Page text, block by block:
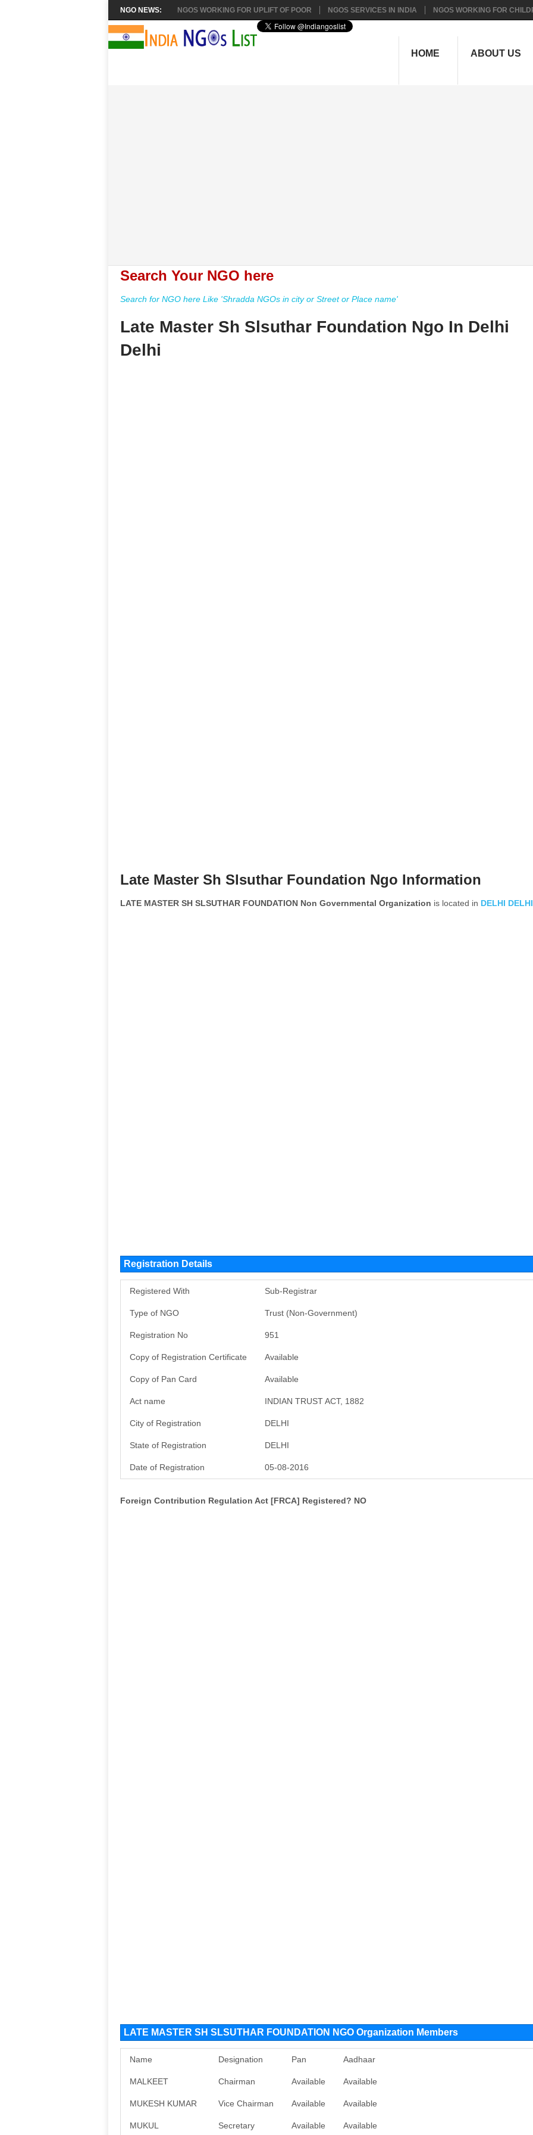
NGO NEWS: NGOS WORKING FOR UPLIFT OF POOR NGOS SERVICES IN INDIA NGOS WORKING FOR
HOME ABOUT US
Search Your NGO here
Search for NGO here Like 'Shradda NGOs in city or Street or Place name'
Late Master Sh Slsuthar Foundation Ngo In Delhi
Delhi
Late Master Sh Slsuthar Foundation Ngo Information
LATE MASTER SH SLSUTHAR FOUNDATION Non Governmental Organization is located in DELHI DELHI
Registration Details
Registered With Sub-Registrar
Type of NGO Trust (Non-Government)
Registration No 951
Copy of Registration Certificate Available
Copy of Pan Card Available
Act name INDIAN TRUST ACT, 1882
City of Registration DELHI
State of Registration DELHI
Date of Registration 05-08-2016
Foreign Contribution Regulation Act [FRCA] Registered? NO
LATE MASTER SH SLSUTHAR FOUNDATION NGO Organization Members
Name Designation Pan Aadhaar
MALKEET Chairman Available Available
MUKESH KUMAR Vice Chairman Available Available
MUKUL Secretary Available Available